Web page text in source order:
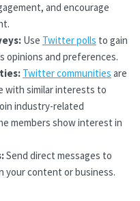
and encourage
Use Twitter polls to gain
opinions and preferences.
Twitter communities are
with similar interests to
industry-related
members show interest in
Send direct messages to
your content or business.